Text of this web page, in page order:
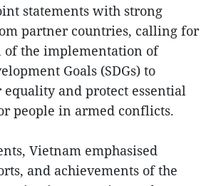
statements with strong
partner countries, calling for
of the implementation of
Goals (SDGs) to
and protect essential
people in armed conflicts.
Vietnam emphasised
and achievements of the